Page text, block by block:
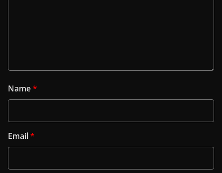
Name*
Email*